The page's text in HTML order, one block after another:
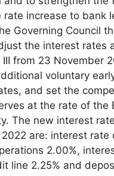
rate increase to bank
Governing Council
the interest rates
III from 23 November
voluntary
and set the
at the rate of the
The new interest
are: interest rate
2.00%,
line 2.25% and